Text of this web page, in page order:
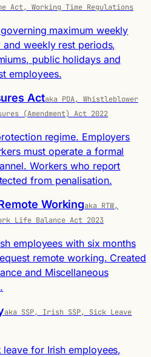
Act, Working Time Regulations
maximum weekly
weekly rest periods,
public holidays and
employees.
Actaka PDA, Whistleblower
(Amendment) Act 2022
regime. Employers
must operate a formal
Workers who report
from penalisation.
Workingaka RTW,
Life Balance Act 2023
employees with six months
remote working. Created
and Miscellaneous
aka SSP, Irish SSP, Sick Leave
for Irish employees,